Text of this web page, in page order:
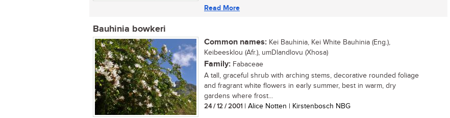
Read More
Bauhinia bowkeri
Common names: Kei Bauhinia, Kei White Bauhinia (Eng.),
Keibeesklou (Afr.), umDlandlovu (Xhosa)
Family: Fabaceae
A tall, graceful shrub with arching stems, decorative rounded foliage
and fragrant white flowers in early summer, best in warm, dry
gardens where frost...
24 / 12 / 2001 | Alice Notten | Kirstenbosch NBG